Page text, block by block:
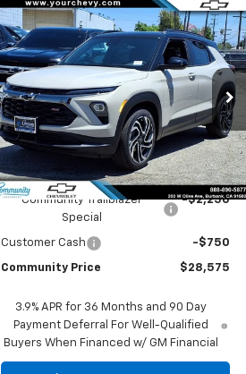
New2026
Chevrolet
TrailblazerRS
Special Offer
Price Drop
VIN:KL79MTSL2TB267540Stock:30168
Model: 1TT56
Ext. Int.
Window
Sticker
$3,000
SAVINGS
$28,575
COMMUNITY
PRICE
Less
MSRP:
$31,575
Community Trailblazer
Special
-$2,250
Customer Cash -$750
Community Price $28,575
3.9% APR for 36 Months and 90 Day
Payment Deferral For Well-Qualified
Buyers When Financed w/ GM Financial
Compare Vehicle